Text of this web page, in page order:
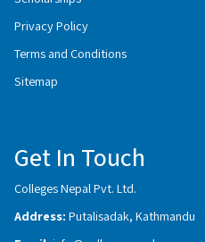
Privacy Policy
Terms and Conditions
Sitemap
Get In Touch
Colleges Nepal Pvt. Ltd.
Address: Putalisadak, Kathmandu